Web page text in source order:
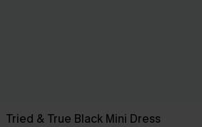
Tried & True Black Mini Dress